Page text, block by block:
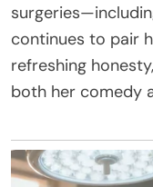
continues to pair
refreshing
both her comedy